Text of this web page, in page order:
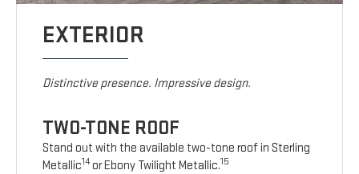
EXTERIOR
Distinctive presence. Impressive design.
TWO-TONE ROOF
Stand out with the available two-tone roof in Sterling
Metallic14or Ebony Twilight Metallic.15